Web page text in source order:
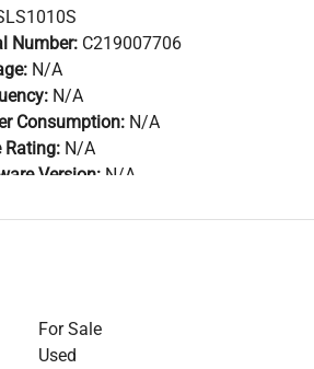
Number: C219007706
N/A
N/A
Consumption: N/A
Rating: N/A
Version: N/A
Year:N/A
For Sale
Used